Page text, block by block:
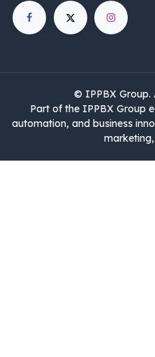
© IPPBX Group.​​​
Part of the IPPBX Group
automation, and business